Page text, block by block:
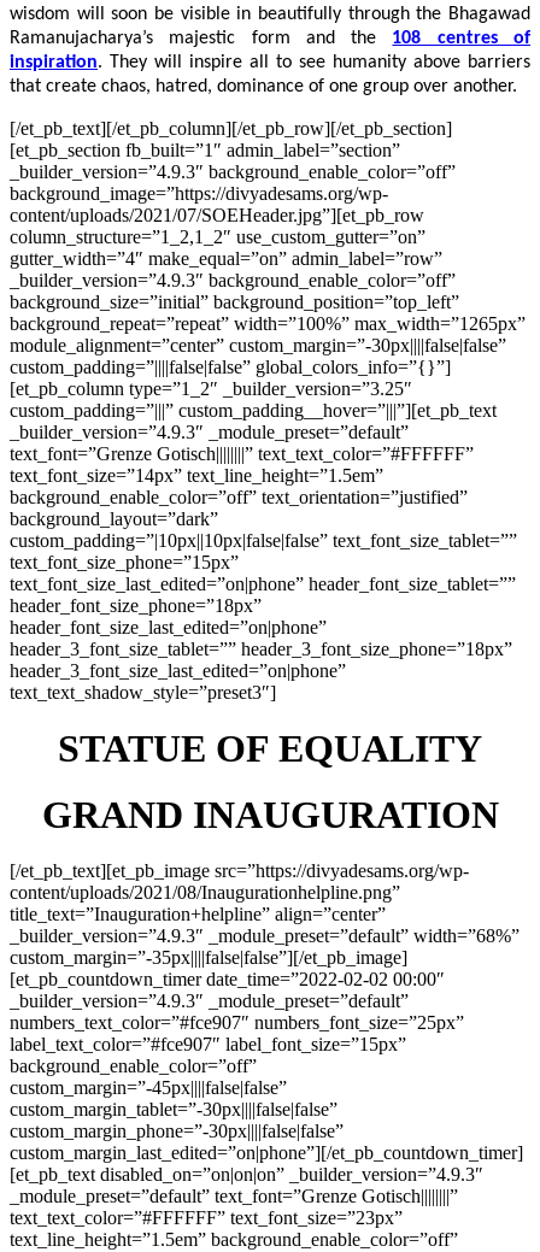
wisdom will soon be visible in beautifully through the Bhagawad
Ramanujacharya’s majestic form and the 108 centres of
inspiration. They will inspire all to see humanity above barriers
that create chaos, hatred, dominance of one group over another.
[/et_pb_text][/et_pb_column][/et_pb_row][/et_pb_section]
[et_pb_section fb_built=”1″ admin_label=”section”
_builder_version=”4.9.3″ background_enable_color=”off”
background_image=”https://divyadesams.org/wp-
content/uploads/2021/07/SOEHeader.jpg”][et_pb_row
column_structure=”1_2,1_2″ use_custom_gutter=”on”
gutter_width=”4″ make_equal=”on” admin_label=”row”
_builder_version=”4.9.3″ background_enable_color=”off”
background_size=”initial” background_position=”top_left”
background_repeat=”repeat” width=”100%” max_width=”1265px”
module_alignment=”center” custom_margin=”-30px||||false|false”
custom_padding=”||||false|false” global_colors_info=”{}”]
[et_pb_column type=”1_2″ _builder_version=”3.25″
custom_padding=”|||” custom_padding__hover=”|||”][et_pb_text
_builder_version=”4.9.3″ _module_preset=”default”
text_font=”Grenze Gotisch||||||||” text_text_color=”#FFFFFF”
text_font_size=”14px” text_line_height=”1.5em”
background_enable_color=”off” text_orientation=”justified”
background_layout=”dark”
custom_padding=”|10px||10px|false|false” text_font_size_tablet=””
text_font_size_phone=”15px”
text_font_size_last_edited=”on|phone” header_font_size_tablet=””
header_font_size_phone=”18px”
header_font_size_last_edited=”on|phone”
header_3_font_size_tablet=”” header_3_font_size_phone=”18px”
header_3_font_size_last_edited=”on|phone”
text_text_shadow_style=”preset3″]
STATUE OF EQUALITY
GRAND INAUGURATION
[/et_pb_text][et_pb_image src=”https://divyadesams.org/wp-
content/uploads/2021/08/Inaugurationhelpline.png”
title_text=”Inauguration+helpline” align=”center”
_builder_version=”4.9.3″ _module_preset=”default” width=”68%”
custom_margin=”-35px||||false|false”][/et_pb_image]
[et_pb_countdown_timer date_time=”2022-02-02 00:00″
_builder_version=”4.9.3″ _module_preset=”default”
numbers_text_color=”#fce907″ numbers_font_size=”25px”
label_text_color=”#fce907″ label_font_size=”15px”
background_enable_color=”off”
custom_margin=”-45px||||false|false”
custom_margin_tablet=”-30px||||false|false”
custom_margin_phone=”-30px||||false|false”
custom_margin_last_edited=”on|phone”][/et_pb_countdown_timer]
[et_pb_text disabled_on=”on|on|on” _builder_version=”4.9.3″
_module_preset=”default” text_font=”Grenze Gotisch||||||||”
text_text_color=”#FFFFFF” text_font_size=”23px”
text_line_height=”1.5em” background_enable_color=”off”